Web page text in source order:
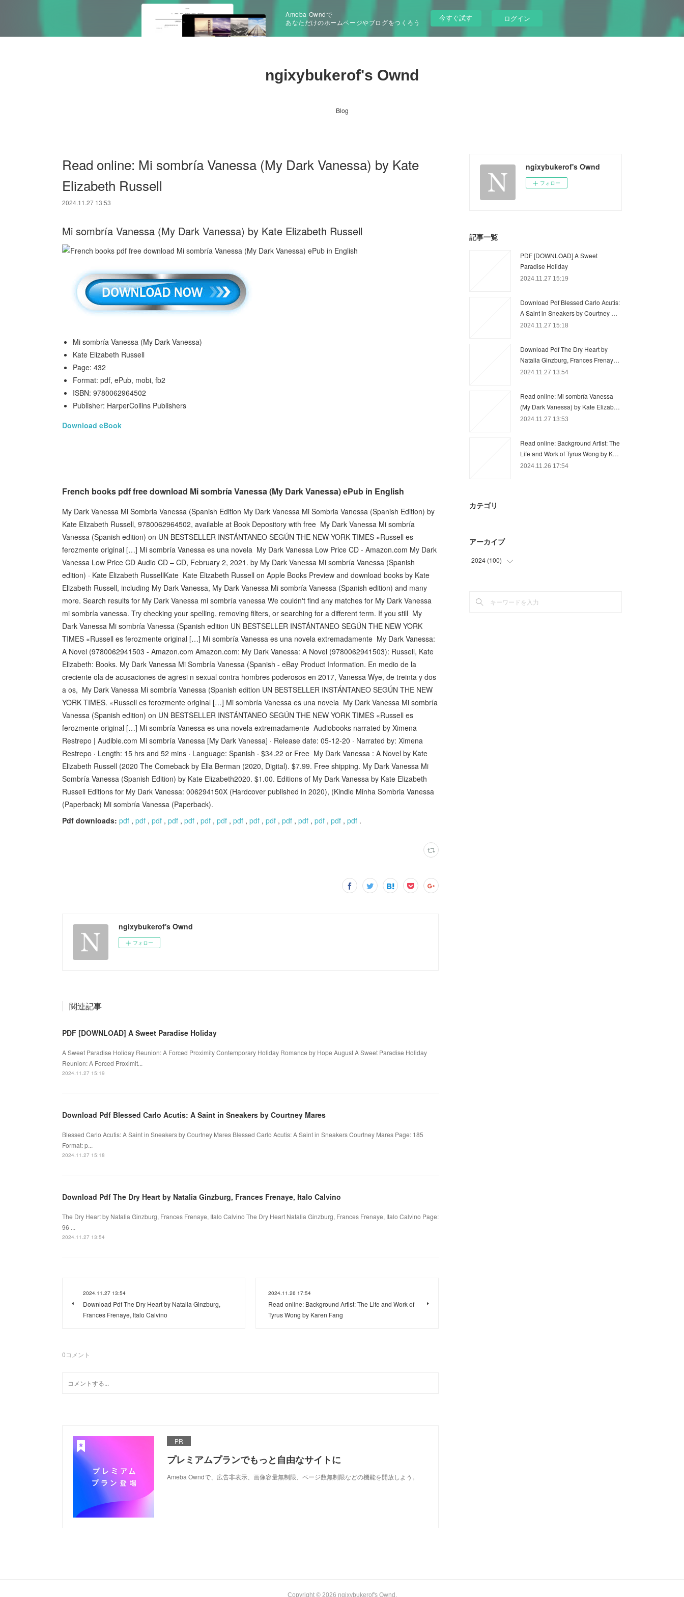
Ameba Owndで
あなただけのホームページやブログをつくろう
今すぐ試す ログイン
ngixybukerof's Ownd
Blog
Read online: Mi sombría Vanessa (My Dark Vanessa) by Kate
Elizabeth Russell
2024.11.27 13:53
Mi sombría Vanessa (My Dark Vanessa) by Kate Elizabeth Russell
Mi sombría Vanessa (My Dark Vanessa)
Kate Elizabeth Russell
Page: 432
Format: pdf, ePub, mobi, fb2
ISBN: 9780062964502
Publisher: HarperCollins Publishers
Download eBook
French books pdf free download Mi sombría Vanessa (My Dark Vanessa) ePub in English
My Dark Vanessa Mi Sombria Vanessa (Spanish Edition My Dark Vanessa Mi Sombria Vanessa (Spanish Edition) by
Kate Elizabeth Russell, 9780062964502, available at Book Depository with free ‎My Dark Vanessa Mi sombría
Vanessa (Spanish edition) on UN BESTSELLER INSTÁNTANEO SEGÚN THE NEW YORK TIMES «Russell es
ferozmente original […] Mi sombría Vanessa es una novela My Dark Vanessa Low Price CD - Amazon.com My Dark
Vanessa Low Price CD Audio CD – CD, February 2, 2021. by My Dark Vanessa Mi sombría Vanessa (Spanish
edition) · Kate Elizabeth RussellKate ‎Kate Elizabeth Russell on Apple Books Preview and download books by Kate
Elizabeth Russell, including My Dark Vanessa, My Dark Vanessa Mi sombría Vanessa (Spanish edition) and many
more. Search results for My Dark Vanessa mi sombría vanessa We couldn't find any matches for My Dark Vanessa
mi sombría vanessa. Try checking your spelling, removing filters, or searching for a different term. If you still My
Dark Vanessa Mi sombría Vanessa (Spanish edition UN BESTSELLER INSTÁNTANEO SEGÚN THE NEW YORK
TIMES «Russell es ferozmente original […] Mi sombría Vanessa es una novela extremadamente My Dark Vanessa:
A Novel (9780062941503 - Amazon.com Amazon.com: My Dark Vanessa: A Novel (9780062941503): Russell, Kate
Elizabeth: Books. My Dark Vanessa Mi Sombría Vanessa (Spanish - eBay Product Information. En medio de la
creciente ola de acusaciones de agresi n sexual contra hombres poderosos en 2017, Vanessa Wye, de treinta y dos
a os, My Dark Vanessa Mi sombría Vanessa (Spanish edition UN BESTSELLER INSTÁNTANEO SEGÚN THE NEW
YORK TIMES. «Russell es ferozmente original […] Mi sombría Vanessa es una novela ‎My Dark Vanessa Mi sombría
Vanessa (Spanish edition) on UN BESTSELLER INSTÁNTANEO SEGÚN THE NEW YORK TIMES «Russell es
ferozmente original […] Mi sombría Vanessa es una novela extremadamente Audiobooks narrated by Ximena
Restrepo | Audible.com Mi sombría Vanessa [My Dark Vanessa] · Release date: 05-12-20 · Narrated by: Ximena
Restrepo · Length: 15 hrs and 52 mins · Language: Spanish · $34.22 or Free My Dark Vanessa : A Novel by Kate
Elizabeth Russell (2020 The Comeback by Ella Berman (2020, Digital). $7.99. Free shipping. My Dark Vanessa Mi
Sombría Vanessa (Spanish Edition) by Kate Elizabeth2020. $1.00. Editions of My Dark Vanessa by Kate Elizabeth
Russell Editions for My Dark Vanessa: 006294150X (Hardcover published in 2020), (Kindle Minha Sombria Vanessa
(Paperback) Mi sombría Vanessa (Paperback).
Pdf downloads: pdf , pdf , pdf , pdf , pdf , pdf , pdf , pdf , pdf , pdf , pdf , pdf , pdf , pdf , pdf .
ngixybukerof's Ownd
フォロー
関連記事
PDF [DOWNLOAD] A Sweet Paradise Holiday
A Sweet Paradise Holiday Reunion: A Forced Proximity Contemporary Holiday Romance by Hope August A Sweet Paradise Holiday
Reunion: A Forced Proximit...
2024.11.27 15:19
Download Pdf Blessed Carlo Acutis: A Saint in Sneakers by Courtney Mares
Blessed Carlo Acutis: A Saint in Sneakers by Courtney Mares Blessed Carlo Acutis: A Saint in Sneakers Courtney Mares Page: 185
Format: p...
2024.11.27 15:18
Download Pdf The Dry Heart by Natalia Ginzburg, Frances Frenaye, Italo Calvino
The Dry Heart by Natalia Ginzburg, Frances Frenaye, Italo Calvino The Dry Heart Natalia Ginzburg, Frances Frenaye, Italo Calvino Page:
96 ...
2024.11.27 13:54
2024.11.27 13:54
Download Pdf The Dry Heart by Natalia Ginzburg,
Frances Frenaye, Italo Calvino
2024.11.26 17:54
Read online: Background Artist: The Life and Work of
Tyrus Wong by Karen Fang
0コメント
PR
プレミアムプランでもっと自由なサイトに
Ameba Owndで、広告非表示、画像容量無制限、ページ数無制限などの機能を開放しよう。
ngixybukerof's Ownd
フォロー
記事一覧
PDF [DOWNLOAD] A Sweet
Paradise Holiday
2024.11.27 15:19
Download Pdf Blessed Carlo Acutis:
A Saint in Sneakers by Courtney …
2024.11.27 15:18
Download Pdf The Dry Heart by
Natalia Ginzburg, Frances Frenay…
2024.11.27 13:54
Read online: Mi sombría Vanessa
(My Dark Vanessa) by Kate Elizab…
2024.11.27 13:53
Read online: Background Artist: The
Life and Work of Tyrus Wong by K…
2024.11.26 17:54
カテゴリ
アーカイブ
2024 (100)
Copyright © 2026 ngixybukerof's Ownd .